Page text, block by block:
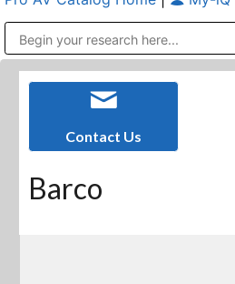
Contact Us
Barco